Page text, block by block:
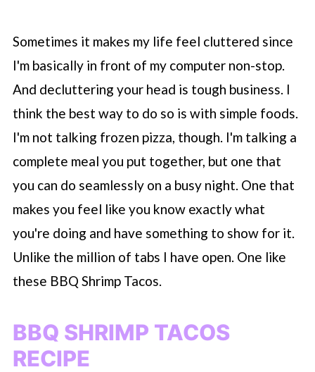
Sometimes it makes my life feel cluttered since
I'm basically in front of my computer non-stop.
And decluttering your head is tough business. I
think the best way to do so is with simple foods.
I'm not talking frozen pizza, though. I'm talking a
complete meal you put together, but one that
you can do seamlessly on a busy night. One that
makes you feel like you know exactly what
you're doing and have something to show for it.
Unlike the million of tabs I have open. One like
these BBQ Shrimp Tacos.
BBQ SHRIMP TACOS
RECIPE